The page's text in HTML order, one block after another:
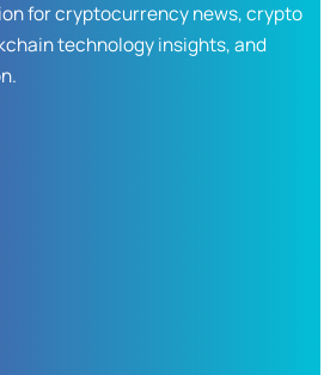
for cryptocurrency news, crypto
technology insights, and